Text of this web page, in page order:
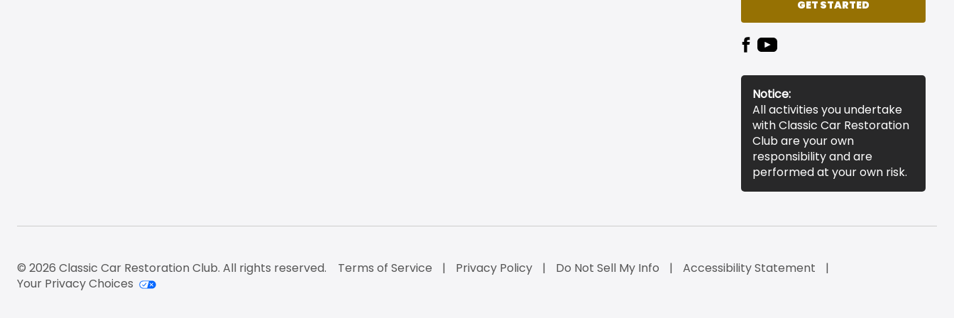
GET STARTED
Notice:
All activities you undertake
with Classic Car Restoration
Club are your own
responsibility and are
performed at your own risk.
© 2026 Classic Car Restoration Club. All rights reserved. Terms of Service Privacy Policy Do Not Sell My Info
Accessibility Statement
Your Privacy Choices